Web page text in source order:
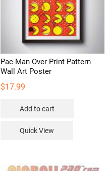
Pac-Man Over Print Pattern
Wall Art Poster
$17.99
Add to cart
Quick View